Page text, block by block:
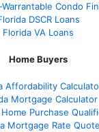
Condo
DSCR Loans
Florida VA Loans
Home Buyers
Affordability
Mortgage Calculator
Purchase
Mortgage Rate Quote